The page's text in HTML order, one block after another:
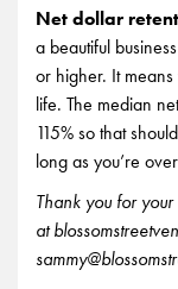
Net dollar
a beautiful
or higher. It
life. The median
115% so that
long as you’re
Thank you for
at